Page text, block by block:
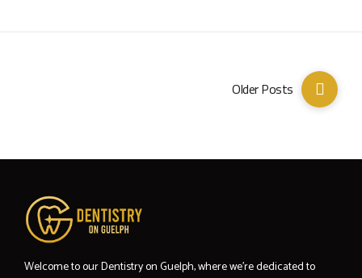
Older Posts
Welcome to our Dentistry on Guelph, where we’re dedicated to